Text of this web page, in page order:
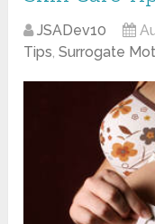
JSADev10
Tips,Surrogate